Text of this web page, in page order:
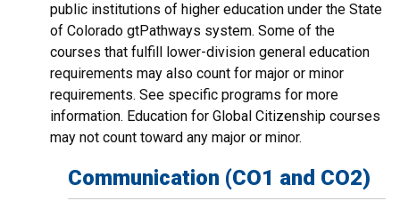
public institutions of higher education under the State
of Colorado gtPathways system. Some of the
courses that fulfill lower-division general education
requirements may also count for major or minor
requirements. See specific programs for more
information. Education for Global Citizenship courses
may not count toward any major or minor.
Communication (CO1 and CO2)